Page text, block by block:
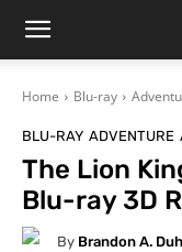
Home Blu-ray
BLU-RAY ADVENTURE
The Lion
Blu-ray 3D
By Brandon A.